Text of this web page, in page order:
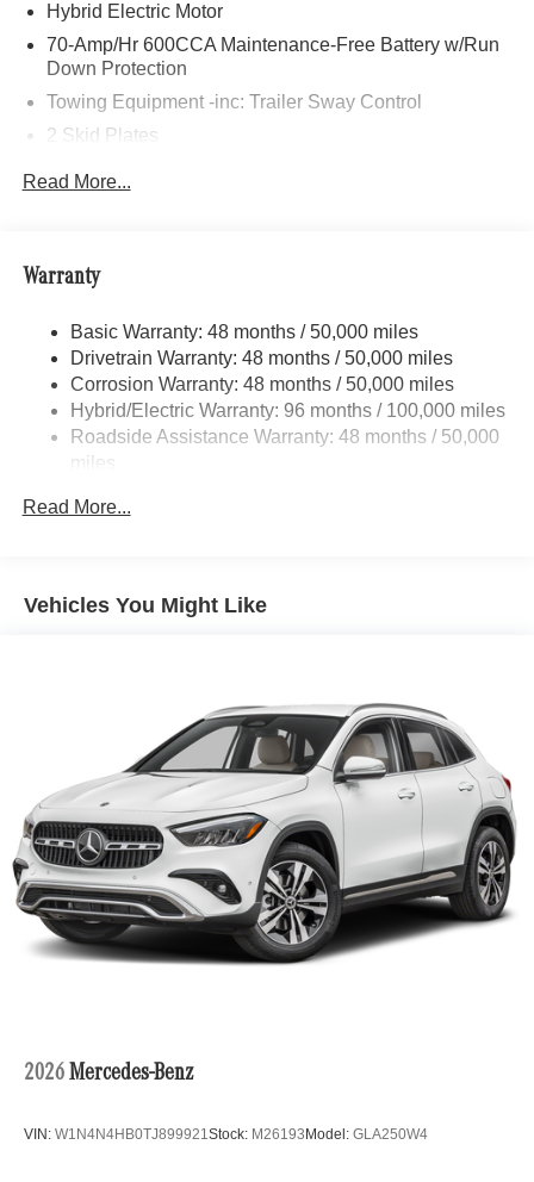
many customers from Alma, Ann Arbor, Charlotte, East
Howell, Jackson, Lansing, Mason, Okemos, Owosso, Mt.
find the BMW, Mercedes-Benz or Porsche of their dreams!
Hybrid Electric Motor
70-Amp/Hr 600CCA Maintenance-Free Battery w/Run
Down Protection
Towing Equipment -inc: Trailer Sway Control
2 Skid Plates
Automatic w/Driver Control Ride Control Suspension
22.5 Gal. Fuel Tank
Single Stainless Steel Exhaust
Permanent Locking Hubs
Double Wishbone Front Suspension w/Coil Springs
Regenerative 4-Wheel Disc Brakes w/4-Wheel ABS,
Read More...
Warranty
Basic Warranty: 48 months / 50,000 miles
Drivetrain Warranty: 48 months / 50,000 miles
Corrosion Warranty: 48 months / 50,000 miles
Hybrid/Electric Warranty: 96 months / 100,000 miles
Roadside Assistance Warranty: 48 months / 50,000
miles
Read More...
Vehicles You Might Like
2026 Mercedes-Benz
VIN: W1N4N4HB0TJ899921 Stock: M26193Model: GLA250W4